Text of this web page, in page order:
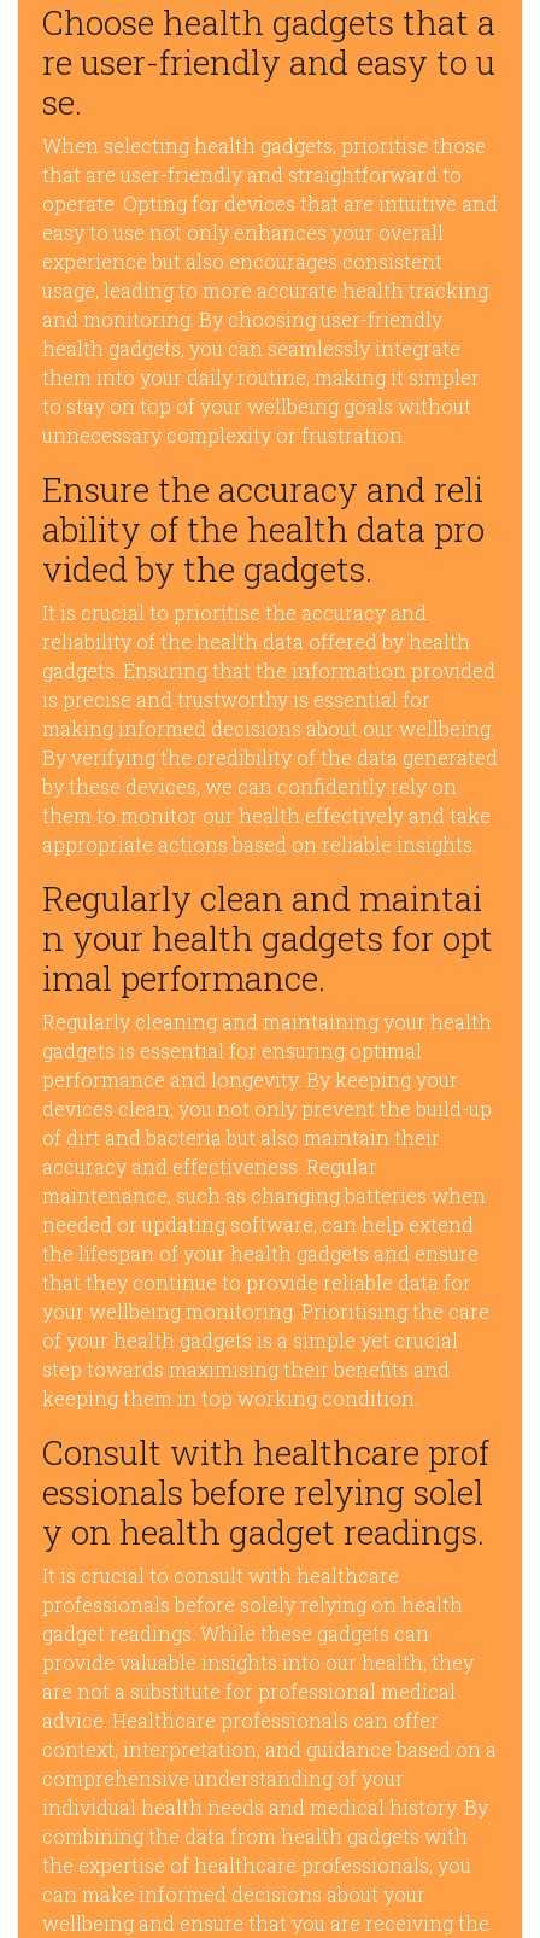
Choose health gadgets that a
re user-friendly and easy to u
se.
When selecting health gadgets, prioritise those
that are user-friendly and straightforward to
operate. Opting for devices that are intuitive and
easy to use not only enhances your overall
experience but also encourages consistent
usage, leading to more accurate health tracking
and monitoring. By choosing user-friendly
health gadgets, you can seamlessly integrate
them into your daily routine, making it simpler
to stay on top of your wellbeing goals without
unnecessary complexity or frustration.
Ensure the accuracy and reli
ability of the health data pro
vided by the gadgets.
It is crucial to prioritise the accuracy and
reliability of the health data offered by health
gadgets. Ensuring that the information provided
is precise and trustworthy is essential for
making informed decisions about our wellbeing.
By verifying the credibility of the data generated
by these devices, we can confidently rely on
them to monitor our health effectively and take
appropriate actions based on reliable insights.
Regularly clean and maintai
n your health gadgets for opt
imal performance.
Regularly cleaning and maintaining your health
gadgets is essential for ensuring optimal
performance and longevity. By keeping your
devices clean, you not only prevent the build-up
of dirt and bacteria but also maintain their
accuracy and effectiveness. Regular
maintenance, such as changing batteries when
needed or updating software, can help extend
the lifespan of your health gadgets and ensure
that they continue to provide reliable data for
your wellbeing monitoring. Prioritising the care
of your health gadgets is a simple yet crucial
step towards maximising their benefits and
keeping them in top working condition.
Consult with healthcare prof
essionals before relying solel
y on health gadget readings.
It is crucial to consult with healthcare
professionals before solely relying on health
gadget readings. While these gadgets can
provide valuable insights into our health, they
are not a substitute for professional medical
advice. Healthcare professionals can offer
context, interpretation, and guidance based on a
comprehensive understanding of your
individual health needs and medical history. By
combining the data from health gadgets with
the expertise of healthcare professionals, you
can make informed decisions about your
wellbeing and ensure that you are receiving the